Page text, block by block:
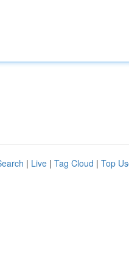
| Live | Tag Cloud | Top